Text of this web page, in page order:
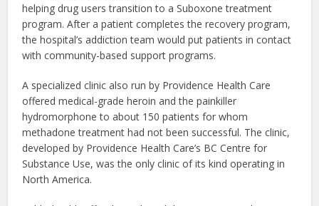
helping drug users transition to a Suboxone treatment
program. After a patient completes the recovery program,
the hospital’s addiction team would put patients in contact
with community-based support programs.
A specialized clinic also run by Providence Health Care
offered medical-grade heroin and the painkiller
hydromorphone to about 150 patients for whom
methadone treatment had not been successful. The clinic,
developed by Providence Health Care’s BC Centre for
Substance Use, was the only clinic of its kind operating in
North America.